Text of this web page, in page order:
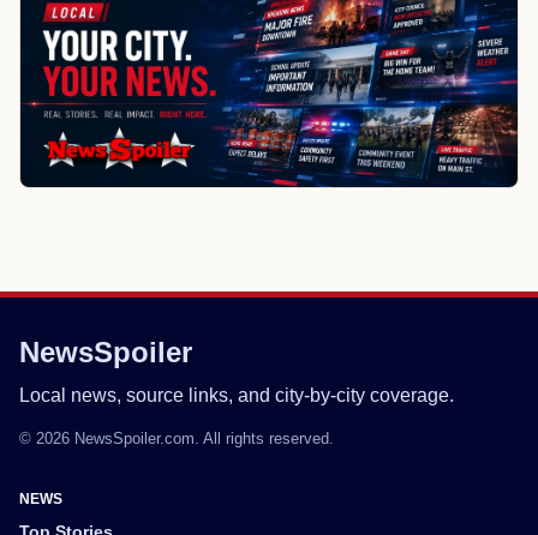
NewsSpoiler
Local news, source links, and city-by-city coverage.
© 2026 NewsSpoiler.com. All rights reserved.
NEWS